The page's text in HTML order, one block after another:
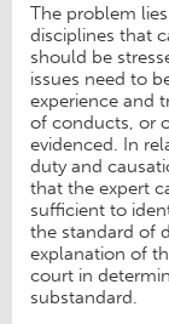
The problem
disciplines that
should be
issues need to
experience and
of conducts, or
evidenced. In
duty and
that the expert
sufficient to
the standard of
explanation of
court in
substandard.